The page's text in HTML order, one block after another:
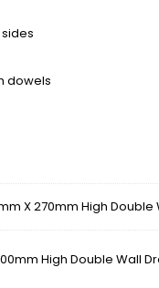
dowels
X 270mm High
High Double Wall